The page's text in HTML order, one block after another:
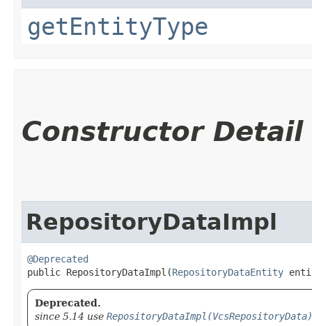
getEntityType
Constructor Detail
RepositoryDataImpl
@Deprecated
public RepositoryDataImpl​(RepositoryDataEntity
Deprecated.
since 5.14 use RepositoryDataImpl(VcsRepositoryData)